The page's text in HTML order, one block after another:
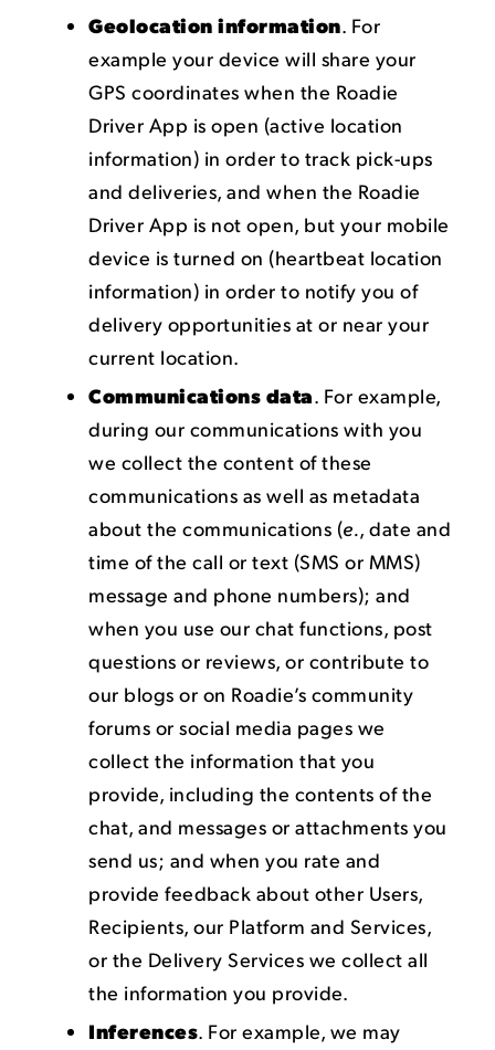
Geolocation information. For
example your device will share your
GPS coordinates when the Roadie
Driver App is open (active location
information) in order to track pick-ups
and deliveries, and when the Roadie
Driver App is not open, but your mobile
device is turned on (heartbeat location
information) in order to notify you of
delivery opportunities at or near your
current location.
Communications data. For example,
during our communications with you
we collect the content of these
communications as well as metadata
about the communications (e., date and
time of the call or text (SMS or MMS)
message and phone numbers); and
when you use our chat functions, post
questions or reviews, or contribute to
our blogs or on Roadie’s community
forums or social media pages we
collect the information that you
provide, including the contents of the
chat, and messages or attachments you
send us; and when you rate and
provide feedback about other Users,
Recipients, our Platform and Services,
or the Delivery Services we collect all
the information you provide.
Inferences. For example, we may